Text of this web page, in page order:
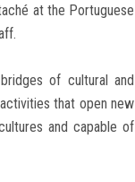
at the Portuguese
of cultural and
that open new
and capable of